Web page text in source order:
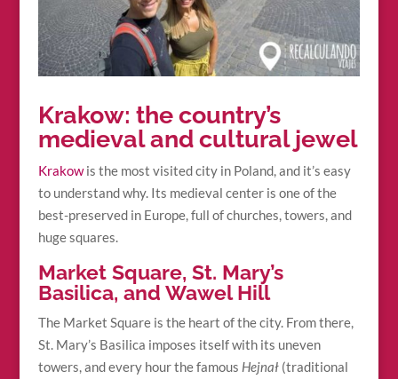
Krakow: the country’s
medieval and cultural jewel
Krakowis the most visited city in Poland, and it’s easy
to understand why. Its medieval center is one of the
best-preserved in Europe, full of churches, towers, and
huge squares.
Market Square, St. Mary’s
Basilica, and Wawel Hill
The Market Square is the heart of the city. From there,
St. Mary’s Basilica imposes itself with its uneven
towers, and every hour the famous Hejnał(traditional